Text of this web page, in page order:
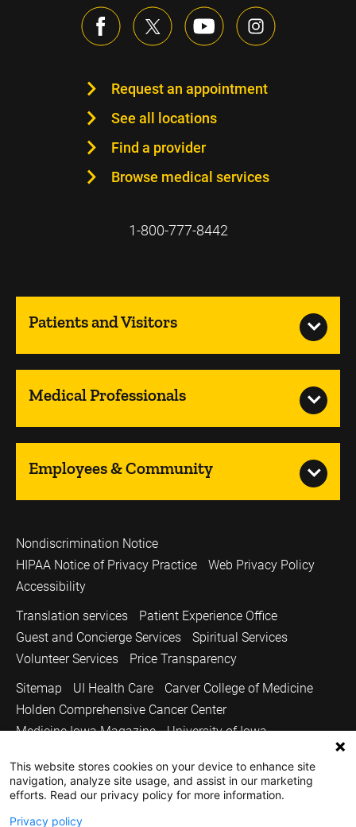
Request an appointment
See all locations
Find a provider
Browse medical services
1-800-777-8442
Patients and Visitors
Medical Professionals
Employees & Community
Nondiscrimination Notice
HIPAA Notice of Privacy Practice
Web Privacy Policy
Accessibility
Translation services
Patient Experience Office
Guest and Concierge Services
Spiritual Services
Volunteer Services
Price Transparency
Sitemap
UI Health Care
Carver College of Medicine
Holden Comprehensive Cancer Center
Medicine Iowa Magazine
University of Iowa
Copyright © 2026
The University of Iowa. All Rights Reserved.
This website stores cookies on your device to enhance site
navigation, analyze site usage, and assist in our marketing
efforts. Read our privacy policy for more information.
Privacy policy